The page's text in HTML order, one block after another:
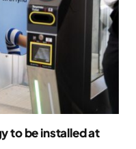
to be installed at